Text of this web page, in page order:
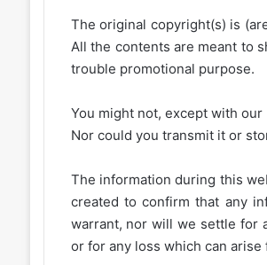
The original copyright(s) is
All the contents are meant to
trouble promotional purpose.
You might not, except with
Nor could you transmit it or
The information during this
created to confirm that any
warrant, nor will we settle for
or for any loss which can